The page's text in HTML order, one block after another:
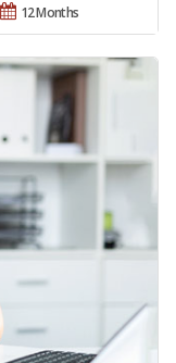
12 Months